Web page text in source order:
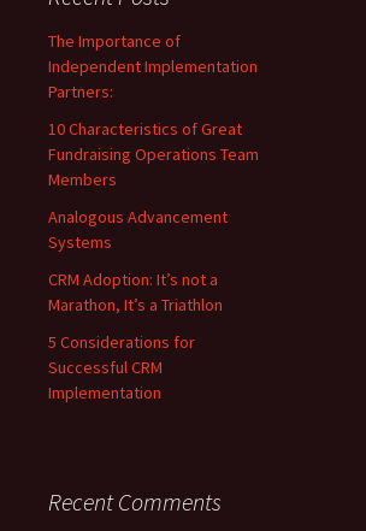
The Importance of
Independent Implementation
Partners:
10 Characteristics of Great
Fundraising Operations Team
Members
Analogous Advancement
Systems
CRM Adoption: It’s not a
Marathon, It’s a Triathlon
5 Considerations for
Successful CRM
Implementation
Recent Comments